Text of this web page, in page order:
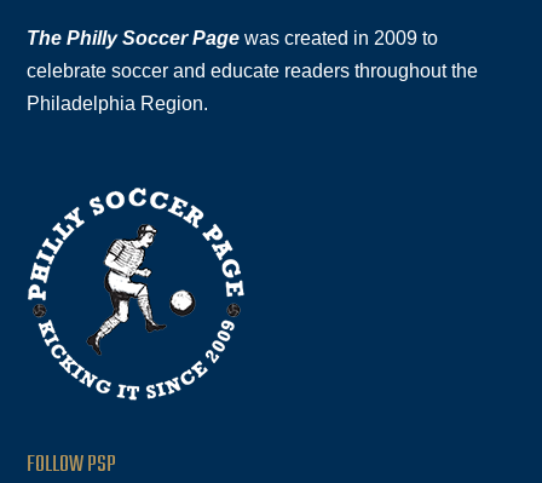
The Philly Soccer Page was created in 2009 to
celebrate soccer and educate readers throughout the
Philadelphia Region.
FOLLOW PSP